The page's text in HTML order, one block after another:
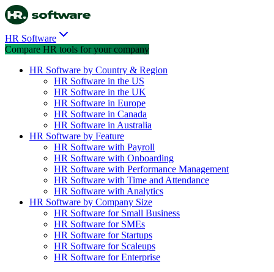
HR Software
Compare HR tools for your company
HR Software by Country & Region
HR Software in the US
HR Software in the UK
HR Software in Europe
HR Software in Canada
HR Software in Australia
HR Software by Feature
HR Software with Payroll
HR Software with Onboarding
HR Software with Performance Management
HR Software with Time and Attendance
HR Software with Analytics
HR Software by Company Size
HR Software for Small Business
HR Software for SMEs
HR Software for Startups
HR Software for Scaleups
HR Software for Enterprise